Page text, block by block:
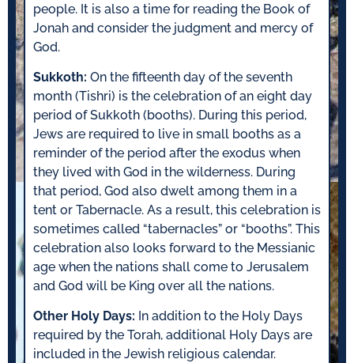
people. It is also a time for reading the Book of
Jonah and consider the judgment and mercy of
God.
Sukkoth: On the fifteenth day of the seventh
month (Tishri) is the celebration of an eight day
period of Sukkoth (booths). During this period,
Jews are required to live in small booths as a
reminder of the period after the exodus when
they lived with God in the wilderness. During
that period, God also dwelt among them in a
tent or Tabernacle. As a result, this celebration is
sometimes called “tabernacles” or “booths”. This
celebration also looks forward to the Messianic
age when the nations shall come to Jerusalem
and God will be King over all the nations.
Other Holy Days: In addition to the Holy Days
required by the Torah, additional Holy Days are
included in the Jewish religious calendar.